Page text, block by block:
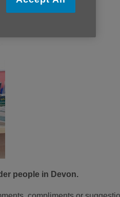
people in Devon.